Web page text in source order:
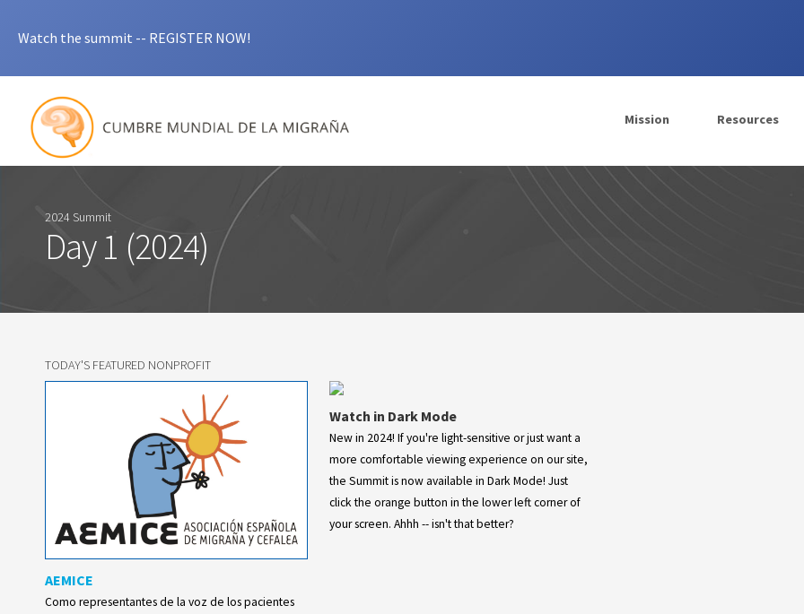
Watch the summit -- REGISTER NOW!
Mission Resources
2024 Summit
Day 1 (2024)
TODAY'S FEATURED NONPROFIT
AEMICE
Como representantes de la voz de los pacientes
Watch in Dark Mode
New in 2024! If you're light-sensitive or just want a
more comfortable viewing experience on our site,
the Summit is now available in Dark Mode! Just
click the orange button in the lower left corner of
your screen. Ahhh -- isn't that better?